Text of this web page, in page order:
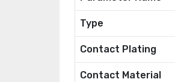
Type
Contact Plating
Contact Material